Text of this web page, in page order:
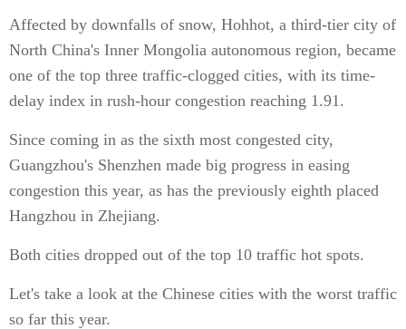
Affected by downfalls of snow, Hohhot, a third-tier city of
North China's Inner Mongolia autonomous region, became
one of the top three traffic-clogged cities, with its time-
delay index in rush-hour congestion reaching 1.91.
Since coming in as the sixth most congested city,
Guangzhou's Shenzhen made big progress in easing
congestion this year, as has the previously eighth placed
Hangzhou in Zhejiang.
Both cities dropped out of the top 10 traffic hot spots.
Let's take a look at the Chinese cities with the worst traffic
so far this year.